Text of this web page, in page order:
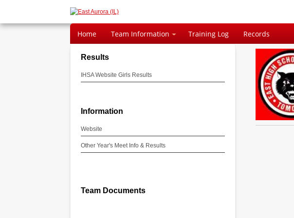
Home Team Information Training Log Records
Results
IHSA Website Girls Results
Information
Website
Other Year's Meet Info & Results
Team Documents